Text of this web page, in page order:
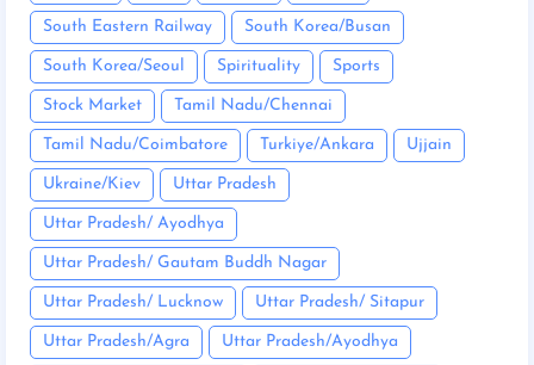
South Eastern Railway South Korea/Busan
South Korea/Seoul Spirituality Sports
Stock Market Tamil Nadu/Chennai
Tamil Nadu/Coimbatore Turkiye/Ankara Ujjain
Ukraine/Kiev Uttar Pradesh
Uttar Pradesh/ Ayodhya
Uttar Pradesh/ Gautam Buddh Nagar
Uttar Pradesh/ Lucknow Uttar Pradesh/ Sitapur
Uttar Pradesh/Agra Uttar Pradesh/Ayodhya